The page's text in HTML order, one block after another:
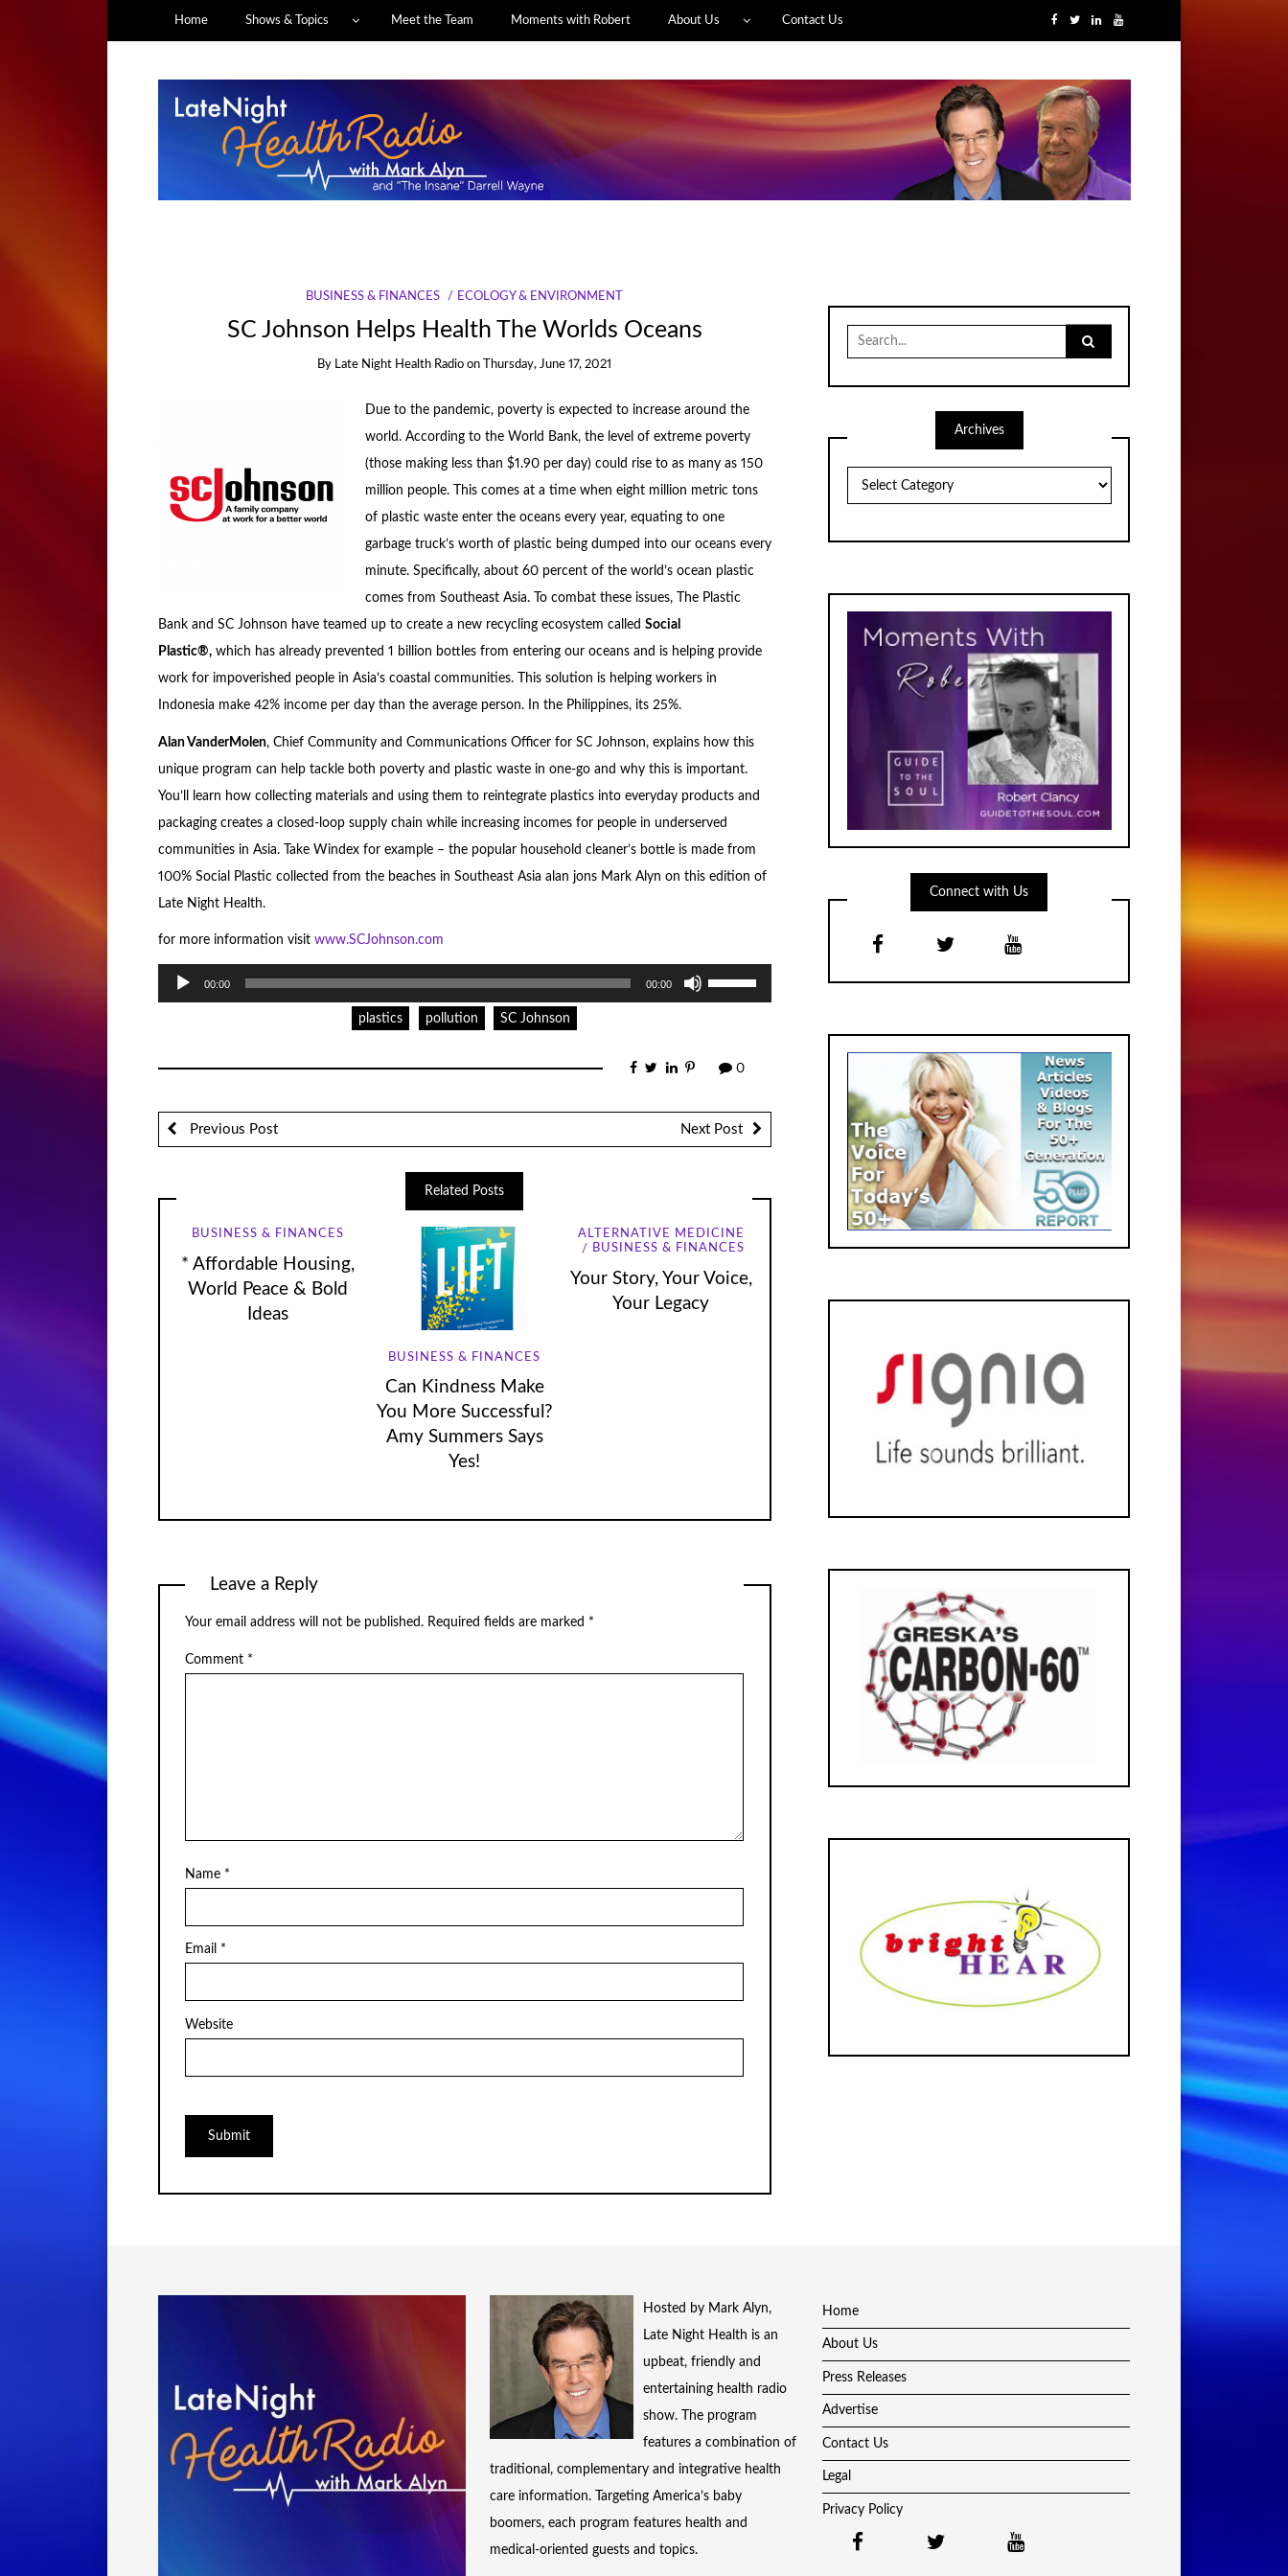
Home Shows & Topics Meet the Team Moments with Robert About Us Contact Us
BUSINESS & FINANCES ECOLOGY & ENVIRONMENT
SC Johnson Helps Health The Worlds Oceans
By Late Night Health Radio on Thursday, June 17, 2021
Due to the pandemic, poverty is expected to increase around the
world. According to the World Bank, the level of extreme poverty
(those making less than $1.90 per day) could rise to as many as 150
million people. This comes at a time when eight million metric tons
of plastic waste enter the oceans every year, equating to one
garbage truck’s worth of plastic being dumped into our oceans every
minute. Specifically, about 60 percent of the world’s ocean plastic
comes from Southeast Asia. To combat these issues, The Plastic
Bank and SC Johnson have teamed up to create a new recycling ecosystem called Social
Plastic®, which has already prevented 1 billion bottles from entering our oceans and is helping provide
work for impoverished people in Asia’s coastal communities. This solution is helping workers in
Indonesia make 42% income per day than the average person. In the Philippines, its 25%.
Alan VanderMolen, Chief Community and Communications Officer for SC Johnson, explains how this
unique program can help tackle both poverty and plastic waste in one-go and why this is important.
You’ll learn how collecting materials and using them to reintegrate plastics into everyday products and
packaging creates a closed-loop supply chain while increasing incomes for people in underserved
communities in Asia. Take Windex for example – the popular household cleaner’s bottle is made from
100% Social Plastic collected from the beaches in Southeast Asia alan jons Mark Alyn on this edition of
Late Night Health.
for more information visit www.SCJohnson.com
Player
00:00 00:00
Up/Down
Arrow
or
decrease
plastics pollution SC Johnson
0
Previous Post Next Post
Related Posts
BUSINESS & FINANCES
* Affordable Housing,
World Peace & Bold
Ideas
BUSINESS & FINANCES
Can Kindness Make
You More Successful?
Amy Summers Says
Yes!
ALTERNATIVE MEDICINE
BUSINESS & FINANCES
Your Story, Your Voice,
Your Legacy
Leave a Reply
Your email address will not be published. Required fields are marked *
Comment *
Name *
Email *
Website
for:
Archives
Connect with Us
Hosted by Mark Alyn,
Late Night Health is an
upbeat, friendly and
entertaining health radio
show. The program
features a combination of
traditional, complementary and integrative health
care information. Targeting America’s baby
boomers, each program features health and
medical-oriented guests and topics.
Home
About Us
Press Releases
Advertise
Contact Us
Legal
Privacy Policy